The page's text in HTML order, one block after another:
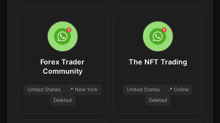
Forex Trader
Community
United States
📍 New York
Deleted
The NFT Trading
United States
📍 Online
Deleted